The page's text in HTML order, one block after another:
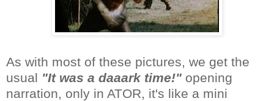
As with most of these pictures, we get the
usual "It was a daaark time!" opening
narration, only in ATOR, it's like a mini